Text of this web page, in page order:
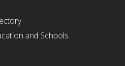
and Schools